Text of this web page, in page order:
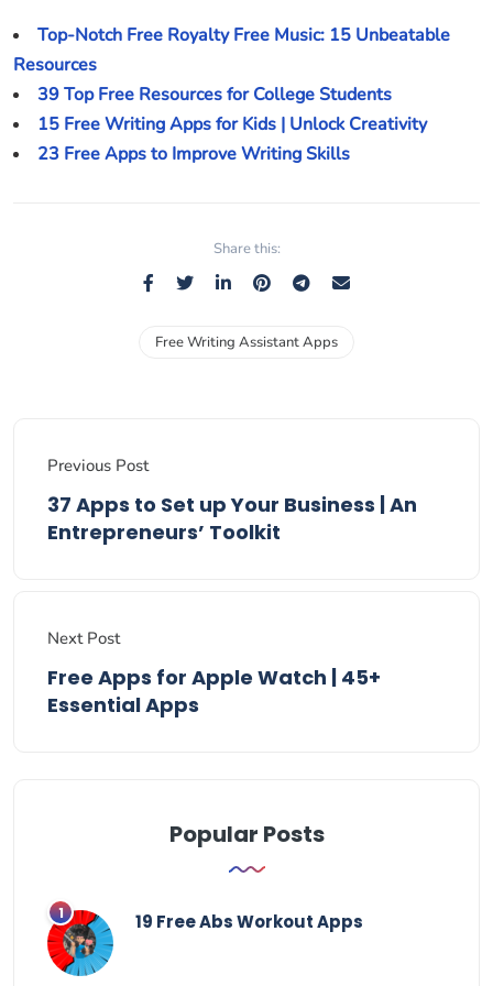
Top-Notch Free Royalty Free Music: 15 Unbeatable
Resources
39 Top Free Resources for College Students
15 Free Writing Apps for Kids | Unlock Creativity
23 Free Apps to Improve Writing Skills
Share this:
Free Writing Assistant Apps
Previous Post
37 Apps to Set up Your Business | An
Entrepreneurs’ Toolkit
Next Post
Free Apps for Apple Watch | 45+
Essential Apps
Popular Posts
19 Free Abs Workout Apps